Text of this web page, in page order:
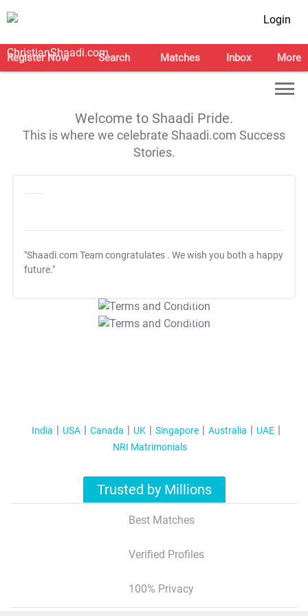
Login
Register Now Search Matches Inbox More
Welcome to Shaadi Pride.
This is where we celebrate Shaadi.com Success
Stories.
"Shaadi.com Team congratulates . We wish you both a happy
future."
T&C Apply
T&C Apply
India USA Canada UK Singapore Australia
UAE
NRI Matrimonials
Trusted by Millions
Best Matches
Verified Profiles
100% Privacy